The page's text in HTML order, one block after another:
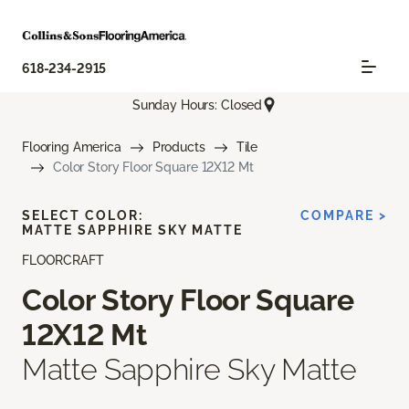
618-234-2915
Sunday Hours: Closed
Flooring America Products
Tile
Color Story Floor Square 12X12 Mt
FLOORCRAFT
Color Story Floor Square
12X12 Mt
Matte Sapphire Sky Matte
SELECT COLOR:
MATTE SAPPHIRE SKY MATTE
COMPARE >